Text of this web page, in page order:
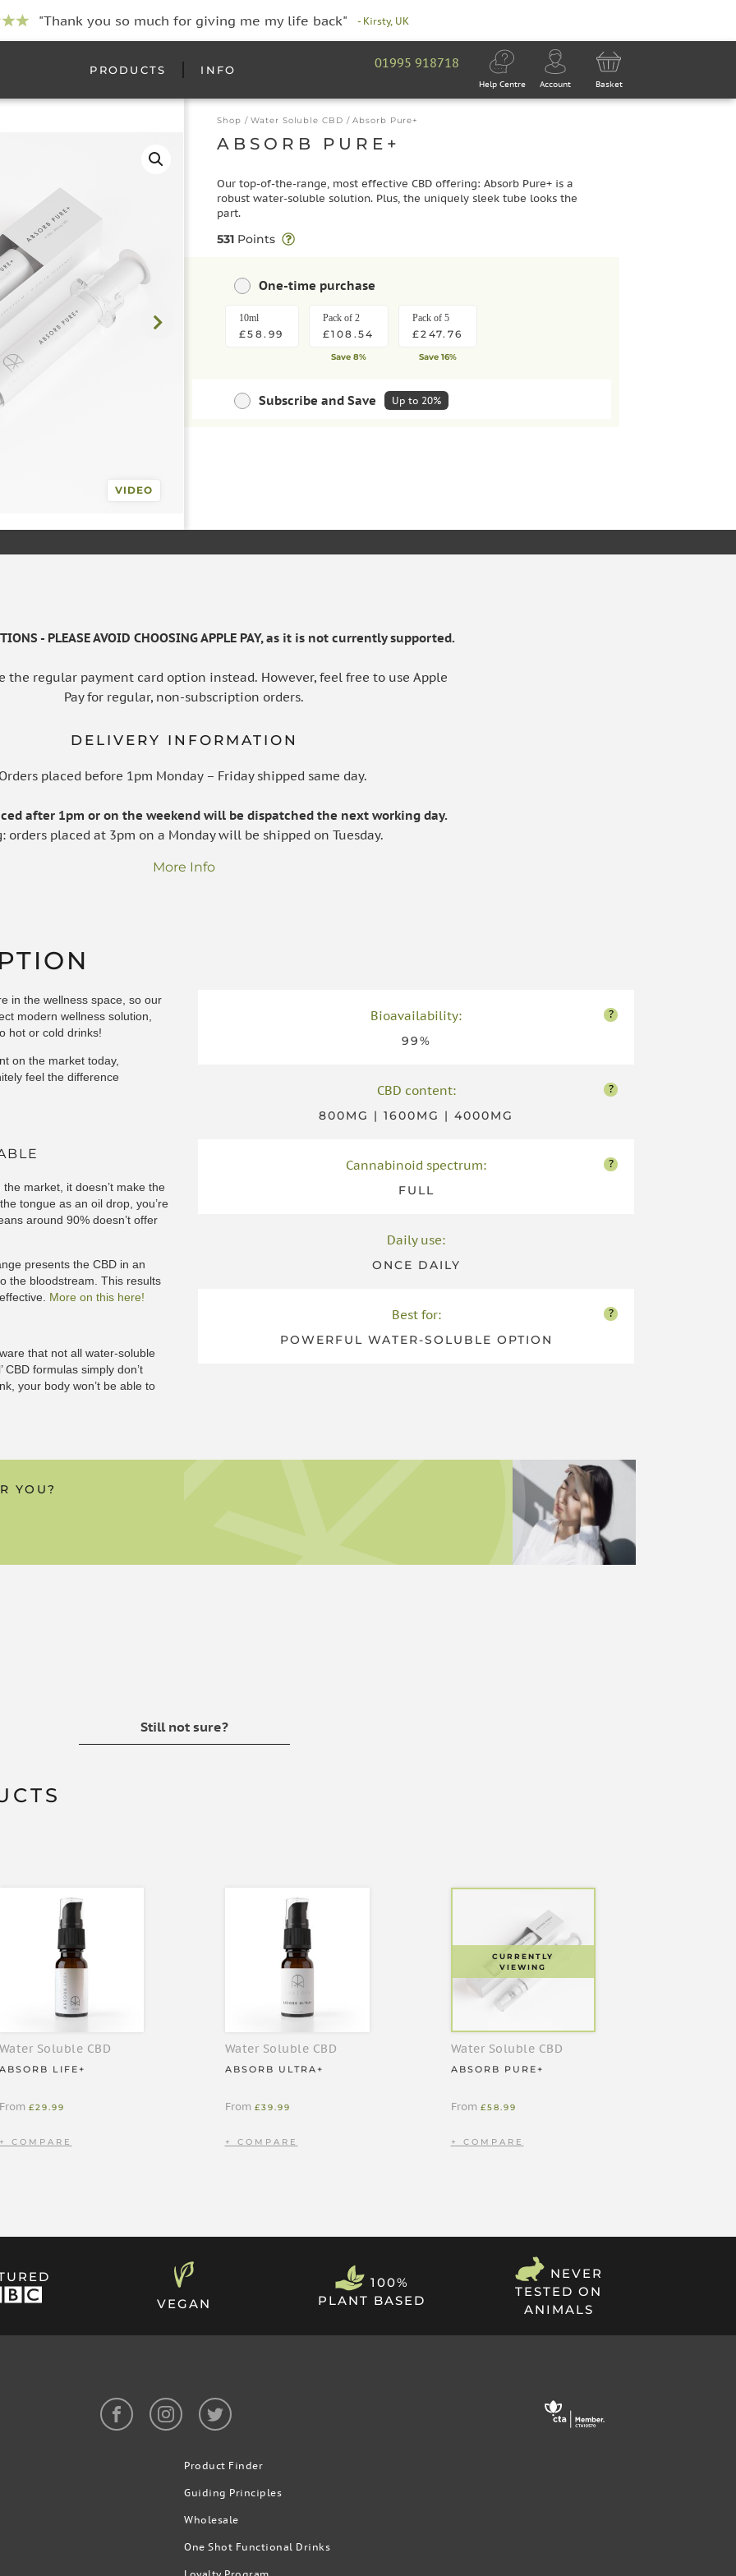
"Thank you so much for giving me my life back" - Kirsty, UK
PRODUCTS INFO 01995 918718
Help Centre Account Basket
VIDEO
Shop /Water Soluble CBD / Absorb Pure+
ABSORB PURE+
Our top-of-the-range, most effective CBD offering: Absorb Pure+ is a
robust water-soluble solution. Plus, the uniquely sleek tube looks the
part.
531 Points
One-time purchase
10ml
£58.99
Pack of 2
£108.54
Save 8%
Pack of 5
£247.76
Save 16%
Subscribe and Save
Up to 20%
- PLEASE AVOID CHOOSING APPLE PAY, as it is not currently supported.
the regular payment card option instead. However, feel free to use Apple
Pay for regular, non-subscription orders.
DELIVERY INFORMATION
Orders placed before 1pm Monday – Friday shipped same day.
after 1pm or on the weekend will be dispatched the next working day.
orders placed at 3pm on a Monday will be shipped on Tuesday.
More Info
in the wellness space, so our
modern wellness solution,
hot or cold drinks!
on the market today,
feel the difference
market, it doesn’t make the
tongue as an oil drop, you’re
around 90% doesn’t offer
presents the CBD in an
the bloodstream. This results
More on this here!
that not all water-soluble
CBD formulas simply don’t
your body won’t be able to
for a healthy, varied diet
hot or cold drink (we love ours
by wiping it with a tissue
provided. Once you’re
Bioavailability: ?
99%
CBD content: ?
800MG | 1600MG | 4000MG
Cannabinoid spectrum: ?
FULL
Daily use:
ONCE DAILY
Best for: ?
POWERFUL WATER-SOLUBLE OPTION
YOU?
Still not sure?
Water Soluble CBD
ABSORB LIFE+
From £29.99
Water Soluble CBD
ABSORB ULTRA+
From £39.99
CURRENTLY
VIEWING
Water Soluble CBD
ABSORB PURE+
From £58.99
VEGAN
100%
PLANT BASED
NEVER
TESTED ON
ANIMALS
Product Finder
Guiding Principles
Wholesale
One Shot Functional Drinks